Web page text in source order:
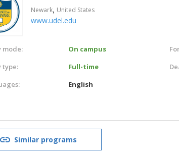
Newark, United States
www.udel.edu
mode:
On campus
type:
Full-time
English
Similar programs